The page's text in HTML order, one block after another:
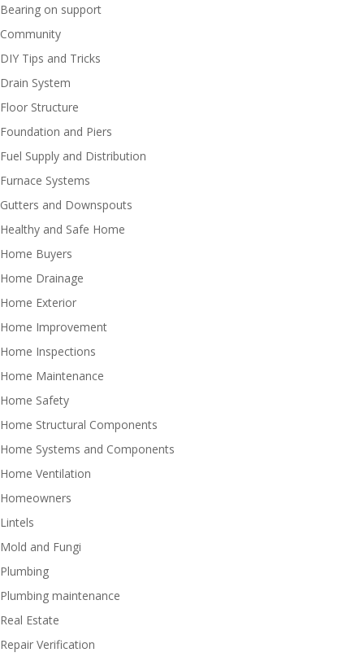
Bearing on support
Community
DIY Tips and Tricks
Drain System
Floor Structure
Foundation and Piers
Fuel Supply and Distribution
Furnace Systems
Gutters and Downspouts
Healthy and Safe Home
Home Buyers
Home Drainage
Home Exterior
Home Improvement
Home Inspections
Home Maintenance
Home Safety
Home Structural Components
Home Systems and Components
Home Ventilation
Homeowners
Lintels
Mold and Fungi
Plumbing
Plumbing maintenance
Real Estate
Repair Verification